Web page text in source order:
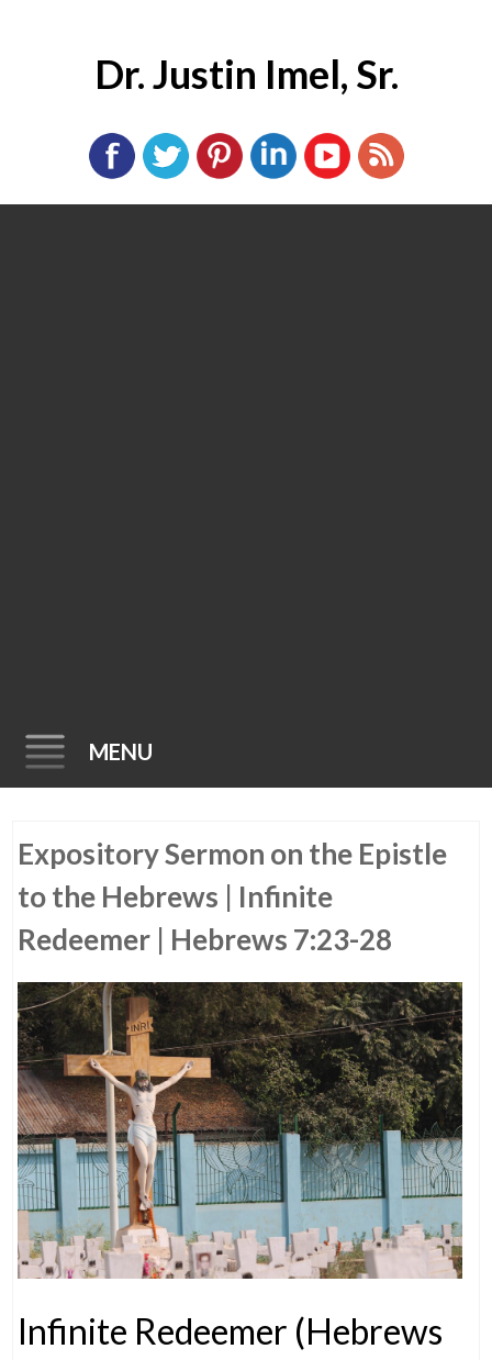
Dr. Justin Imel, Sr.
MENU
to
content
Expository Sermon on the Epistle
to the Hebrews | Infinite
Redeemer | Hebrews 7:23-28
Infinite Redeemer (Hebrews